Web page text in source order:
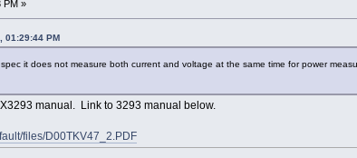
PM »
01:29:44 PM
it does not measure both current and voltage at the same time for power
manual. Link to 3293 manual below.
files/D00TKV47_2.PDF